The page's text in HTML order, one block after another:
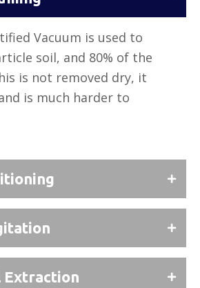
Vacuum is used to
soil, and 80% of the
is not removed dry, it
is much harder to
Extraction